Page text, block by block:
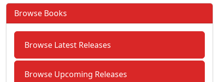
Browse Books
Browse Latest Releases
Browse Upcoming Releases